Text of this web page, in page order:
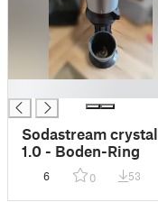
Sodastream crystal
1.0 - Boden-Ring
6 0 53